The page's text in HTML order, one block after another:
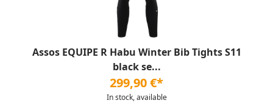
Assos EQUIPE R Habu Winter Bib Tights S11
black se...
299,90 €*
In stock, available